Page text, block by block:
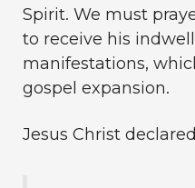
Spirit. We must
to receive his
manifestations,
gospel expansion.
Jesus Christ